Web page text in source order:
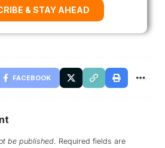
& STAY AHEAD
FACEBOOK
be published. Required fields are